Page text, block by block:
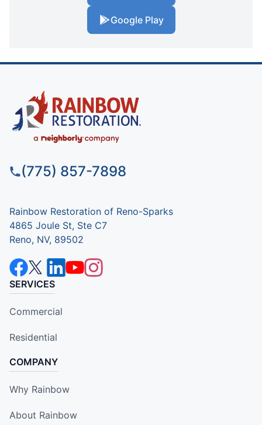
Google Play
(775) 857-7898
Rainbow Restoration of Reno-Sparks
4865 Joule St, Ste C7
Reno, NV, 89502
SERVICES
Commercial
Residential
COMPANY
Why Rainbow
About Rainbow